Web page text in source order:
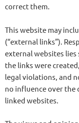
correct them.
This website may
(“external links”).
external websites
the links were
legal violations, and
no influence over
linked websites.